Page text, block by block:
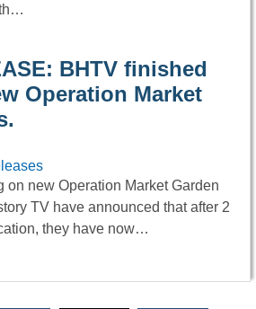
BHTV finished
Operation Market
on new Operation Market Garden
TV have announced that after 2
they have now…